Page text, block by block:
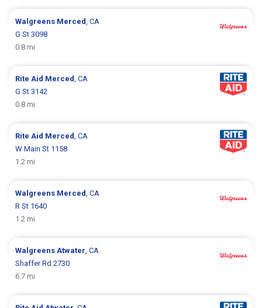
Walgreens Merced, CA
G St 3098
0.8 mi
Rite Aid Merced, CA
G St 3142
0.8 mi
Rite Aid Merced, CA
W Main St 1158
1.2 mi
Walgreens Merced, CA
R St 1640
1.2 mi
WalgreensAtwater, CA
Shaffer Rd 2730
6.7 mi